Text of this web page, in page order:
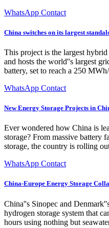
WhatsApp Contact
China switches on its largest
This project is the largest
and hosts the world''s largest
battery, set to reach a 250
WhatsApp Contact
New Energy Storage Projects in
Ever wondered how China is
storage? From massive battery
storage, the country is rolling
WhatsApp Contact
China-Europe Energy Storage
China''s Sinopec and
hydrogen storage system that
hours using nothing but